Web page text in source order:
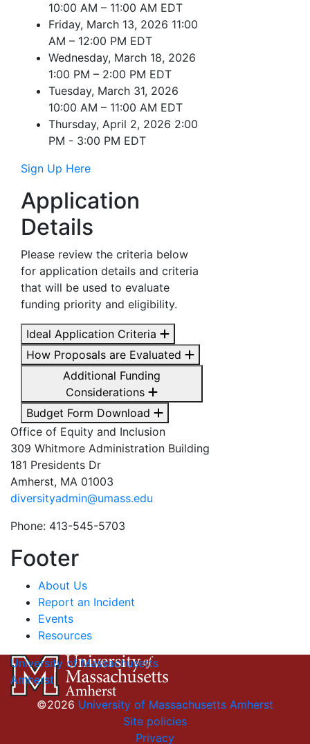
10:00 AM – 11:00 AM EDT
Friday, March 13, 2026 11:00
AM – 12:00 PM EDT
Wednesday, March 18, 2026
1:00 PM – 2:00 PM EDT
Tuesday, March 31, 2026
10:00 AM – 11:00 AM EDT
Thursday, April 2, 2026 2:00
PM - 3:00 PM EDT
Sign Up Here
Application
Details
Please review the criteria below
for application details and criteria
that will be used to evaluate
funding priority and eligibility.
Ideal Application Criteria
How Proposals are Evaluated
Additional Funding
Considerations
Budget Form Download
Office of Equity and Inclusion
309 Whitmore Administration Building
181 Presidents Dr
Amherst, MA 01003
diversityadmin@umass.edu
Phone: 413-545-5703
Footer
About Us
Report an Incident
Events
Resources
University of Massachusetts
Amherst
©2026 University of Massachusetts Amherst
Site policies
Privacy